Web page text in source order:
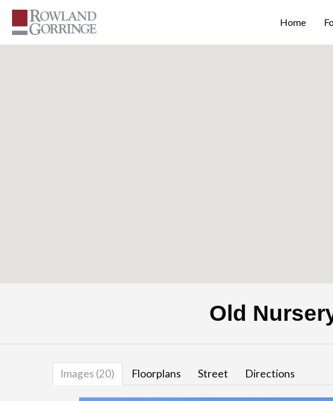
Home
Old
Images (20) Floorplans Street Directions